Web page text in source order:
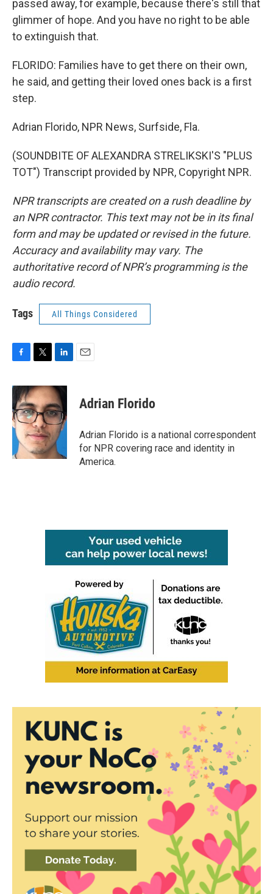
passed away, for example, because there's still that
glimmer of hope. And you have no right to be able
to extinguish that.
FLORIDO: Families have to get there on their own,
he said, and getting their loved ones back is a first
step.
Adrian Florido, NPR News, Surfside, Fla.
(SOUNDBITE OF ALEXANDRA STRELIKSKI'S "PLUS
TOT") Transcript provided by NPR, Copyright NPR.
NPR transcripts are created on a rush deadline by
an NPR contractor. This text may not be in its final
form and may be updated or revised in the future.
Accuracy and availability may vary. The
authoritative record of NPR’s programming is the
audio record.
Tags All Things Considered
c
e
b
o
o
k
i
t
t
e
r
n
k
e
d
I
n
Adrian Florido
Adrian Florido is a national correspondent
for NPR covering race and identity in
America.